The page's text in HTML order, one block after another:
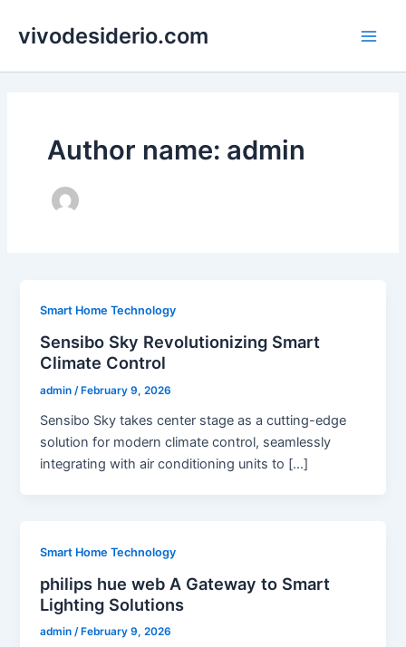
vivodesiderio.com
Author name: admin
Smart Home Technology
Sensibo Sky Revolutionizing Smart
Climate Control
admin/ February 9, 2026
Sensibo Sky takes center stage as a cutting-edge
solution for modern climate control, seamlessly
integrating with air conditioning units to […]
Smart Home Technology
philips hue web A Gateway to Smart
Lighting Solutions
admin/ February 9, 2026